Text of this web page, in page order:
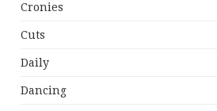
Cronies
Cuts
Daily
Dancing